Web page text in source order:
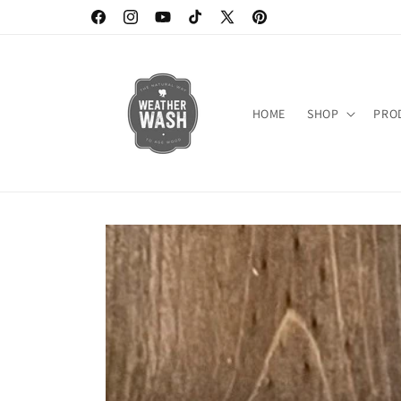
https://www.facebook.com/weatherwash
https://www.instagram.com/weatherwash/
https://www.youtube.com/channel/
https://www.tiktok.com/
X
https://
HOME SHOP
Skip to
product
information